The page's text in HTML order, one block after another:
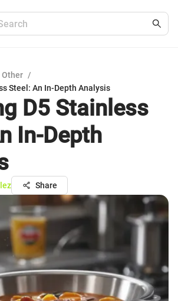
Other /
Steel: An In-Depth Analysis
D5 Stainless
In-Depth
Share